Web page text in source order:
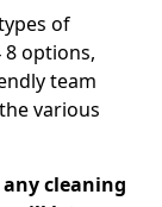
of
8 options,
team
various
cleaning